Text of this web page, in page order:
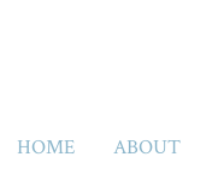
HOME ABOUT